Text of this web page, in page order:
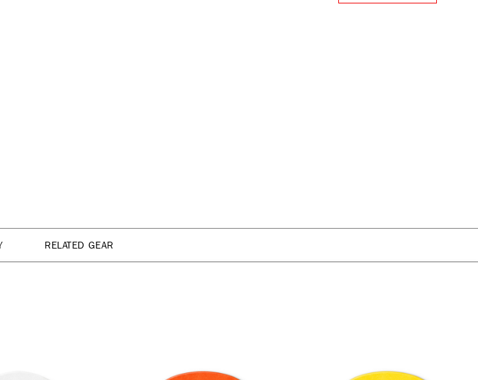
RELATED GEAR